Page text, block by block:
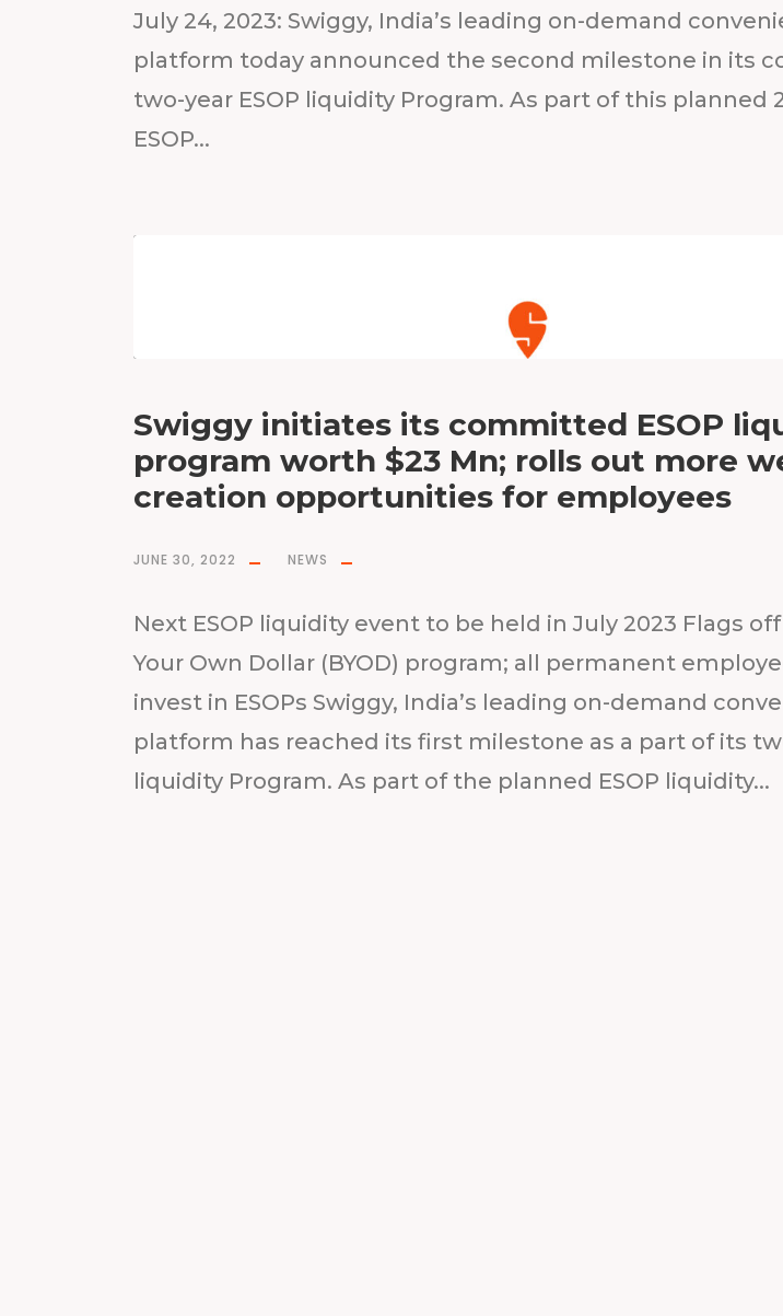
July 24, 2023: Swiggy, India’s leading on-demand
platform today announced the second milestone in its
two-year ESOP liquidity Program. As part of this planned
ESOP...
Swiggy initiates its committed ESOP
program worth $23 Mn; rolls out more
creation opportunities for employees
JUNE 30, 2022 NEWS
Next ESOP liquidity event to be held in July 2023 Flags
Your Own Dollar (BYOD) program; all permanent
invest in ESOPs Swiggy, India’s leading on-demand
platform has reached its first milestone as a part of its
liquidity Program. As part of the planned ESOP liquidity...